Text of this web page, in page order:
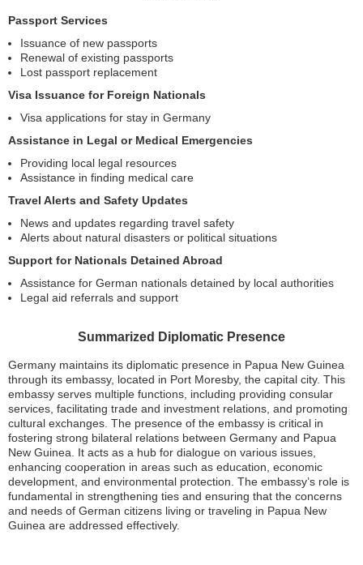
Passport Services
Issuance of new passports
Renewal of existing passports
Lost passport replacement
Visa Issuance for Foreign Nationals
Visa applications for stay in Germany
Assistance in Legal or Medical Emergencies
Providing local legal resources
Assistance in finding medical care
Travel Alerts and Safety Updates
News and updates regarding travel safety
Alerts about natural disasters or political situations
Support for Nationals Detained Abroad
Assistance for German nationals detained by local authorities
Legal aid referrals and support
Summarized Diplomatic Presence
Germany maintains its diplomatic presence in Papua New Guinea
through its embassy, located in Port Moresby, the capital city. This
embassy serves multiple functions, including providing consular
services, facilitating trade and investment relations, and promoting
cultural exchanges. The presence of the embassy is critical in
fostering strong bilateral relations between Germany and Papua
New Guinea. It acts as a hub for dialogue on various issues,
enhancing cooperation in areas such as education, economic
development, and environmental protection. The embassy’s role is
fundamental in strengthening ties and ensuring that the concerns
and needs of German citizens living or traveling in Papua New
Guinea are addressed effectively.